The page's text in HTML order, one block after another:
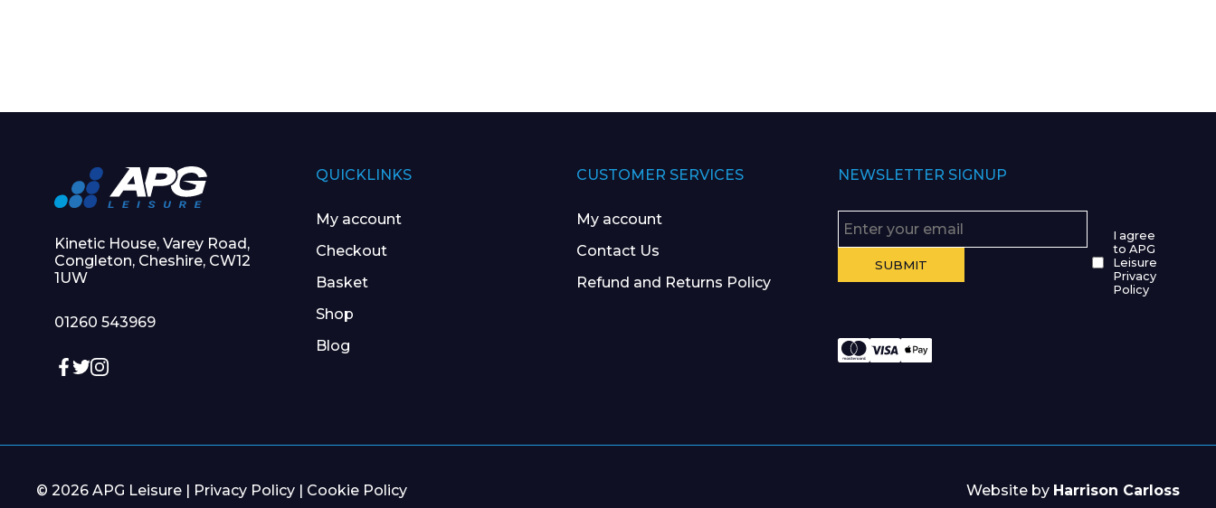
Kinetic House, Varey Road,
Congleton, Cheshire, CW12
1UW
01260 543969
QUICKLINKS
My account
Checkout
Basket
Shop
Blog
CUSTOMER SERVICES
My account
Contact Us
Refund and Returns Policy
NEWSLETTER SIGNUP
I agree
to APG
Leisure
Privacy
Policy
© 2026 APG Leisure | Privacy Policy Cookie Policy Website by Harrison Carloss